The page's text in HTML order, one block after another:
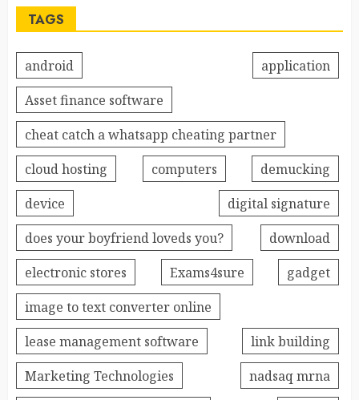
TAGS
android
application
Asset finance software
cheat catch a whatsapp cheating partner
cloud hosting
computers
demucking
device
digital signature
does your boyfriend loveds you?
download
electronic stores
Exams4sure
gadget
image to text converter online
lease management software
link building
Marketing Technologies
nadsaq mrna